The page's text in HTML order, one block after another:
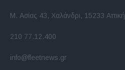
Μ. Ασίας 43, Χαλάνδρι, 15233 Αττική
210 77.12.400
info@fleetnews.gr